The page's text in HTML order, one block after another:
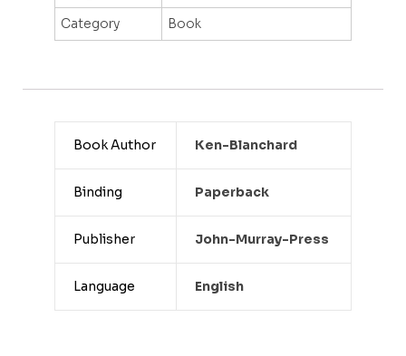
Category
Book
Book Author Ken-Blanchard
Binding Paperback
Publisher John-Murray-Press
Language English